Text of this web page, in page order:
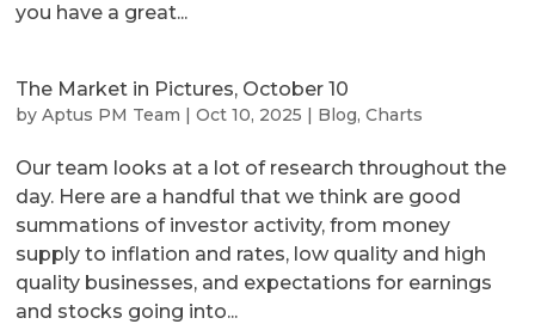
you have a great...
The Market in Pictures, October 10
byAptus PM Team |Oct 10, 2025 | Blog,Charts
Our team looks at a lot of research throughout the
day. Here are a handful that we think are good
summations of investor activity, from money
supply to inflation and rates, low quality and high
quality businesses, and expectations for earnings
and stocks going into...